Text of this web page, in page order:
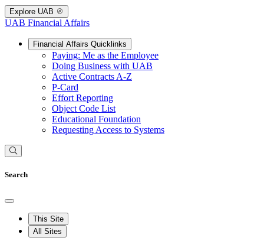
Explore UAB
UAB Financial Affairs
Financial Affairs Quicklinks
Paying: Me as the Employee
Doing Business with UAB
Active Contracts A-Z
P-Card
Effort Reporting
Object Code List
Educational Foundation
Requesting Access to Systems
Search
This Site
All Sites